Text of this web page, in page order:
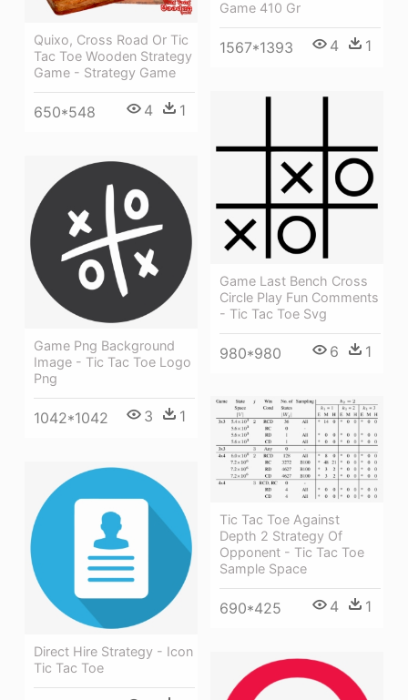
Game 410 Gr
1567*1393 4 1
Quixo, Cross Road Or Tic
Tac Toe Wooden Strategy
Game - Strategy Game
650*548 4 1
Game Last Bench Cross
Circle Play Fun Comments
- Tic Tac Toe Svg
980*980 6 1
Game Png Background
Image - Tic Tac Toe Logo
Png
1042*1042 3 1
Tic Tac Toe Against
Depth 2 Strategy Of
Opponent - Tic Tac Toe
Sample Space
690*425 4 1
Direct Hire Strategy - Icon
Tic Tac Toe